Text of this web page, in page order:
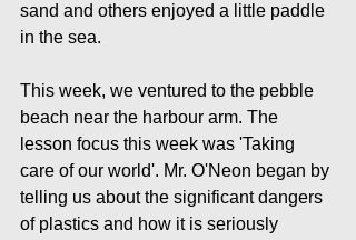
sand and others enjoyed a little paddle
in the sea.
This week, we ventured to the pebble
beach near the harbour arm. The
lesson focus this week was 'Taking
care of our world'. Mr. O'Neon began by
telling us about the significant dangers
of plastics and how it is seriously